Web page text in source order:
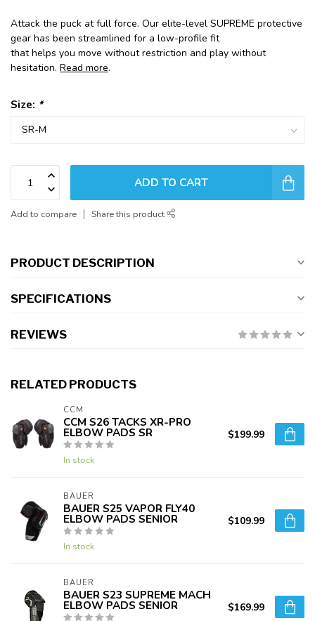
Attack the puck at full force. Our elite-level SUPREME protective
gear has been streamlined for a low-profile fit
that helps you move without restriction and play without
hesitation. Read more.
Size: *
ADD TO CART
Add to compare Share this product
PRODUCT DESCRIPTION
SPECIFICATIONS
REVIEWS
RELATED PRODUCTS
CCM
CCM S26 TACKS XR-PRO
ELBOW PADS SR
In stock
$199.99
BAUER
BAUER S25 VAPOR FLY40
ELBOW PADS SENIOR
In stock
$109.99
BAUER
BAUER S23 SUPREME MACH
ELBOW PADS SENIOR $169.99